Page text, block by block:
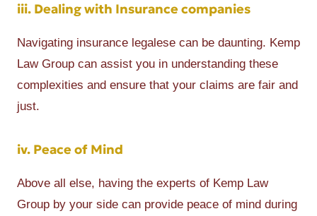
iii. Dealing with Insurance companies
Navigating insurance legalese can be daunting. Kemp
Law Group can assist you in understanding these
complexities and ensure that your claims are fair and
just.
iv. Peace of Mind
Above all else, having the experts of Kemp Law
Group by your side can provide peace of mind during